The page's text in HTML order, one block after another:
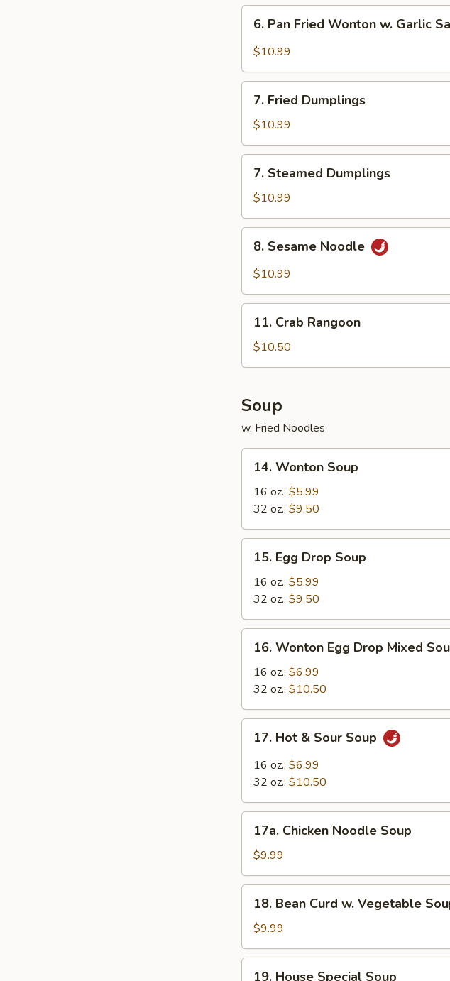
(2)
Pan
Fried
w.
Garlic
Sauce
6. Pan Fried Wonton w. Garlic
$10.99
Fried
Dumplings
7. Fried Dumplings
$10.99
Steamed
Dumplings
7. Steamed Dumplings
$10.99
Sesame
Noodle
8. Sesame Noodle
$10.99
Crab
Rangoon
11. Crab Rangoon
$10.50
Soup
w. Fried Noodles
Wonton
Soup
14. Wonton Soup
16 oz.: $5.99
32 oz.: $9.50
Egg
Drop
Soup
15. Egg Drop Soup
16 oz.: $5.99
32 oz.: $9.50
Wonton
Egg
Drop
Mixed
Soup
16. Wonton Egg Drop Mixed
16 oz.: $6.99
32 oz.: $10.50
Hot
Sour
17. Hot & Sour Soup
16 oz.: $6.99
32 oz.: $10.50
Chicken
Noodle
Soup
17a. Chicken Noodle Soup
$9.99
Bean
Curd
w.
Vegetable
18. Bean Curd w. Vegetable
$9.99
19. House Special Soup